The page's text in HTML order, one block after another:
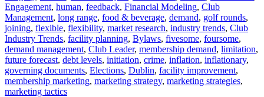
Engagement, human, feedback, Financial Modeling, Club
Management, long range, food & beverage, demand, golf rounds,
joining, flexible, flexibility, market research, industry trends, Club
Industry Trends, facility planning, Bylaws, fivesome, foursome,
demand management, Club Leader, membership demand, limitation,
future forecast, debt levels, initiation, crime, inflation, inflationary,
governing documents, Elections, Dublin, facility improvement,
membership marketing, marketing strategy, marketing strategies,
marketing tactics